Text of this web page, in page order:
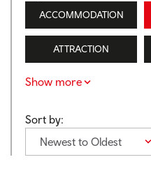
ACCOMMODATION
ATTRACTION
Show more
Sort by:
Newest to Oldest